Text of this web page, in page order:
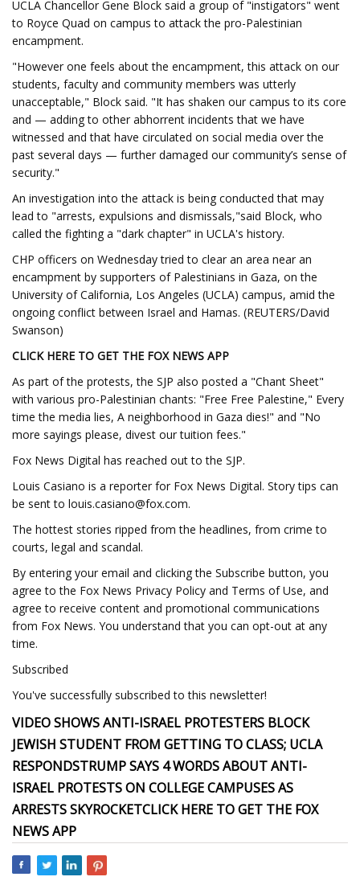
UCLA Chancellor Gene Block said a group of "instigators" went
to Royce Quad on campus to attack the pro-Palestinian
encampment.
"However one feels about the encampment, this attack on our
students, faculty and community members was utterly
unacceptable," Block said. "It has shaken our campus to its core
and — adding to other abhorrent incidents that we have
witnessed and that have circulated on social media over the
past several days — further damaged our community’s sense of
security."
An investigation into the attack is being conducted that may
lead to "arrests, expulsions and dismissals,"said Block, who
called the fighting a "dark chapter" in UCLA's history.
CHP officers on Wednesday tried to clear an area near an
encampment by supporters of Palestinians in Gaza, on the
University of California, Los Angeles (UCLA) campus, amid the
ongoing conflict between Israel and Hamas. (REUTERS/David
Swanson)
CLICK HERE TO GET THE FOX NEWS APP
As part of the protests, the SJP also posted a "Chant Sheet"
with various pro-Palestinian chants: "Free Free Palestine," Every
time the media lies, A neighborhood in Gaza dies!" and "No
more sayings please, divest our tuition fees."
Fox News Digital has reached out to the SJP.
Louis Casiano is a reporter for Fox News Digital. Story tips can
be sent to louis.casiano@fox.com.
The hottest stories ripped from the headlines, from crime to
courts, legal and scandal.
By entering your email and clicking the Subscribe button, you
agree to the Fox News Privacy Policy and Terms of Use, and
agree to receive content and promotional communications
from Fox News. You understand that you can opt-out at any
time.
Subscribed
You've successfully subscribed to this newsletter!
VIDEO SHOWS ANTI-ISRAEL PROTESTERS BLOCK
JEWISH STUDENT FROM GETTING TO CLASS; UCLA
RESPONDSTRUMP SAYS 4 WORDS ABOUT ANTI-
ISRAEL PROTESTS ON COLLEGE CAMPUSES AS
ARRESTS SKYROCKETCLICK HERE TO GET THE FOX
NEWS APP